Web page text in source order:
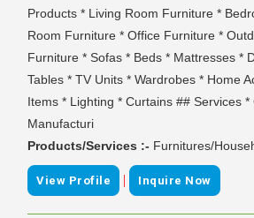
Products * Living Room Furniture *
Room Furniture * Office Furniture *
Furniture * Sofas * Beds * Mattresses *
Tables * TV Units * Wardrobes * Home
Items * Lighting * Curtains ## Services
Manufacturi
Products/Services :- Furnitures/
View Profile | Inquire Now